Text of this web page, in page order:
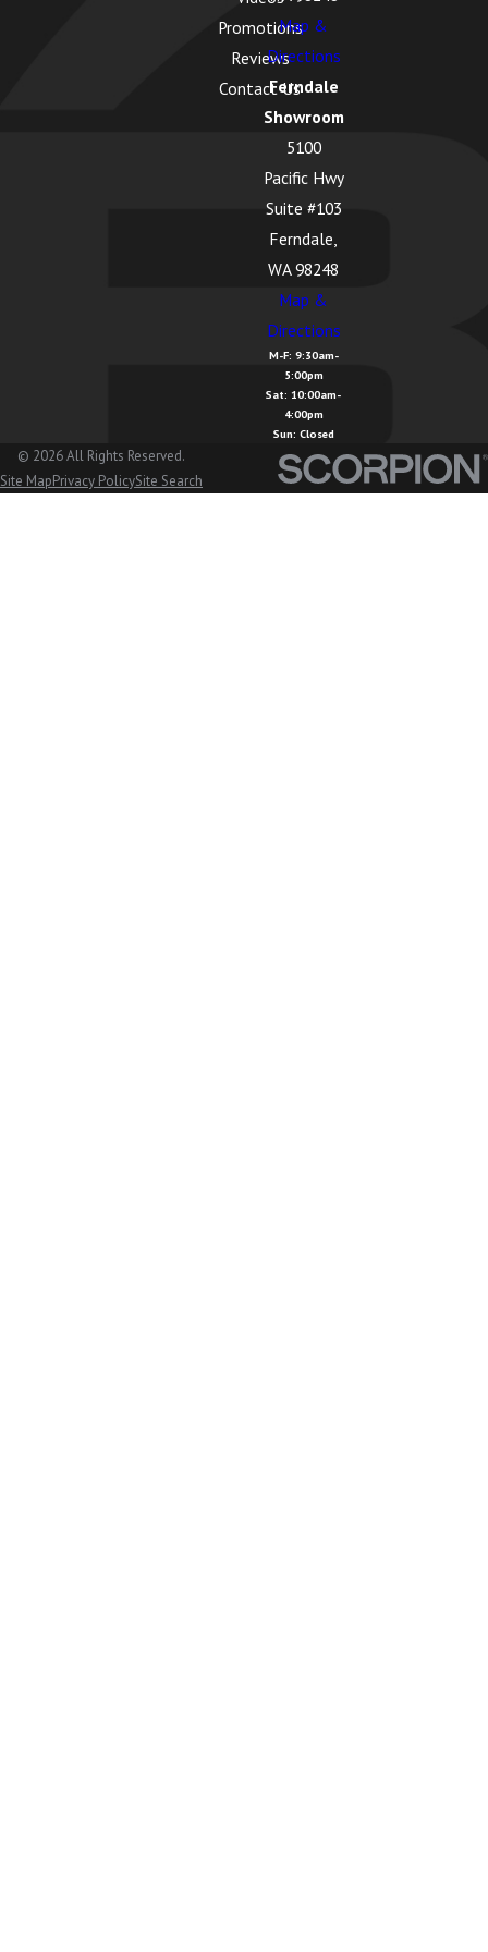
Promotions
Reviews
Contact Us
Map &
Directions
Ferndale
Showroom
5100
Pacific Hwy
Suite #103
Ferndale,
WA 98248
Map &
Directions
M-F: 9:30am-
5:00pm
Sat: 10:00am-
4:00pm
Sun: Closed
© 2026 All Rights Reserved.
Site MapPrivacy PolicySite Search